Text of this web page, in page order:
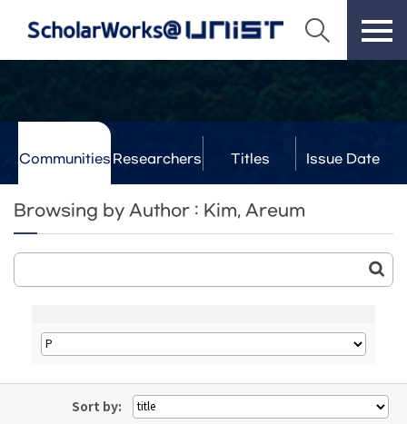
Communities Researchers Titles Issue Date
Browsing by Author : Kim, Areum
Sort by: